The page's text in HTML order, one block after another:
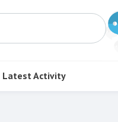
Latest Activity